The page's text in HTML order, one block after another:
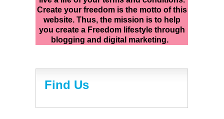
Create your freedom is the motto of this
website. Thus, the mission is to help
you create a Freedom lifestyle through
blogging and digital marketing.
Find Us